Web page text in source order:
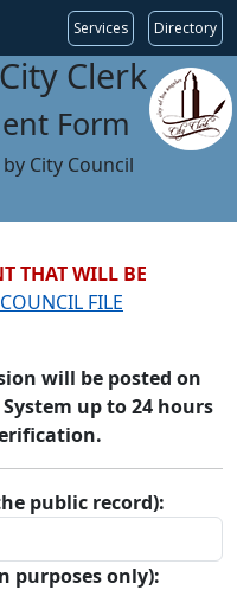
Services Directory
Clerk
Form
City Council
THAT WILL BE
COUNCIL FILE
will be posted on
up to 24 hours
public record):
purposes only):